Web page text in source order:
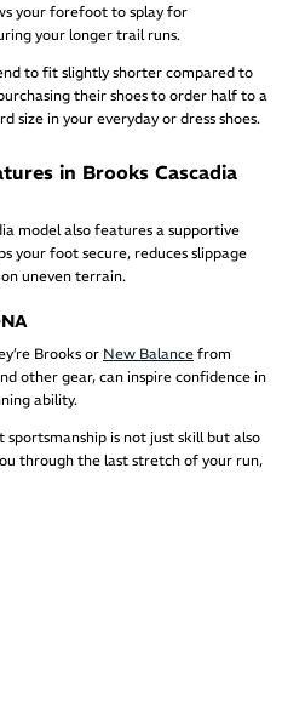
your forefoot to splay for
your longer trail runs.
to fit slightly shorter compared to
their shoes to order half to a
size in your everyday or dress shoes.
in Brooks Cascadia
model also features a supportive
your foot secure, reduces slippage
uneven terrain.
Brooks or New Balance from
other gear, can inspire confidence in
ability.
is not just skill but also
through the last stretch of your run,